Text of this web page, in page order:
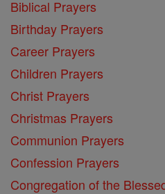
Biblical Prayers
Birthday Prayers
Career Prayers
Children Prayers
Christ Prayers
Christmas Prayers
Communion Prayers
Confession Prayers
Congregation of the